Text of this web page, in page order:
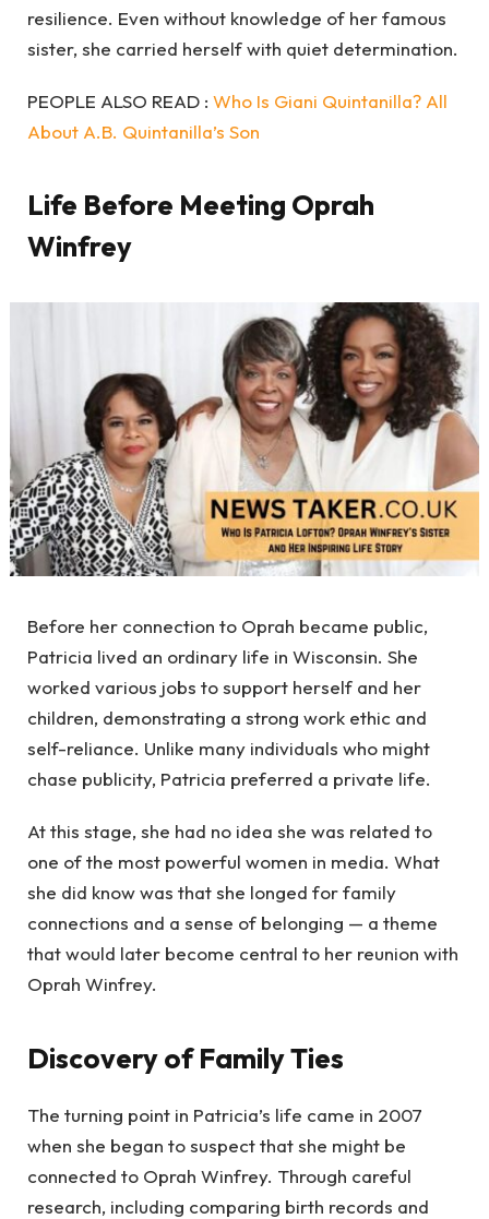
resilience. Even without knowledge of her famous
sister, she carried herself with quiet determination.
PEOPLE ALSO READ : Who Is Giani Quintanilla? All
About A.B. Quintanilla’s Son
Life Before Meeting Oprah
Winfrey
Before her connection to Oprah became public,
Patricia lived an ordinary life in Wisconsin. She
worked various jobs to support herself and her
children, demonstrating a strong work ethic and
self-reliance. Unlike many individuals who might
chase publicity, Patricia preferred a private life.
At this stage, she had no idea she was related to
one of the most powerful women in media. What
she did know was that she longed for family
connections and a sense of belonging — a theme
that would later become central to her reunion with
Oprah Winfrey.
Discovery of Family Ties
The turning point in Patricia’s life came in 2007
when she began to suspect that she might be
connected to Oprah Winfrey. Through careful
research, including comparing birth records and